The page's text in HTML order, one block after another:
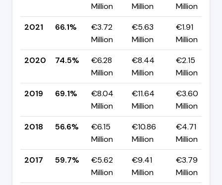
Million
Million
Million
2021
66.1%
€3.72
Million
€5.63
Million
€1.91
Million
2020
74.5%
€6.28
Million
€8.44
Million
€2.15
Million
2019
69.1%
€8.04
Million
€11.64
Million
€3.60
Million
2018
56.6%
€6.15
Million
€10.86
Million
€4.71
Million
2017
59.7%
€5.62
Million
€9.41
Million
€3.79
Million